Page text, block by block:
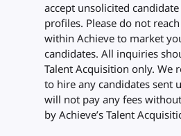
accept unsolicited
profiles. Please do not
within Achieve to market
candidates. All inquiries
Talent Acquisition only. We
to hire any candidates sent
will not pay any fees
by Achieve’s Talent